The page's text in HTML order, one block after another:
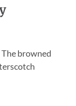
browned